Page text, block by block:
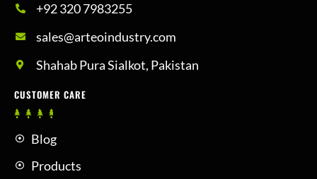
+92 320 7983255
sales@arteoindustry.com
Shahab Pura Sialkot, Pakistan
CUSTOMER CARE
Blog
Products